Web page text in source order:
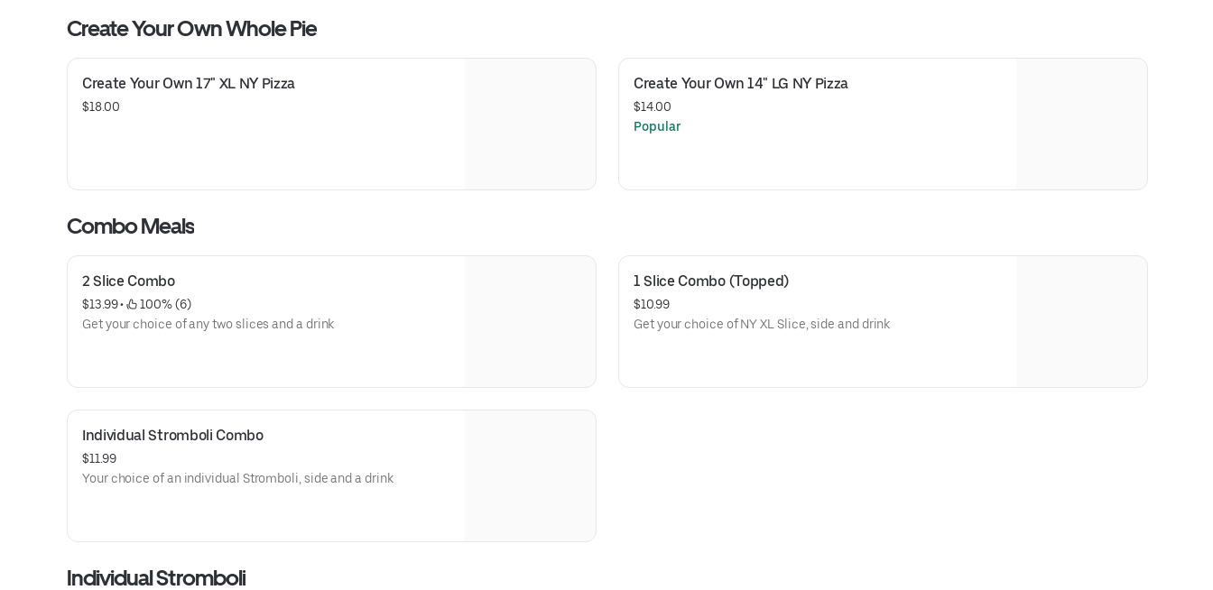
Create Your Own Whole Pie
Create Your Own 17" XL NY Pizza
$18.00
Create Your Own 14" LG NY Pizza
$14.00
Popular
Combo Meals
2 Slice Combo
$13.99 •
100% (6)
Get your choice of any two slices and a drink
1 Slice Combo (Topped)
$10.99
Get your choice of NY XL Slice, side and drink
Individual Stromboli Combo
$11.99
Your choice of an individual Stromboli, side and a drink
Individual Stromboli